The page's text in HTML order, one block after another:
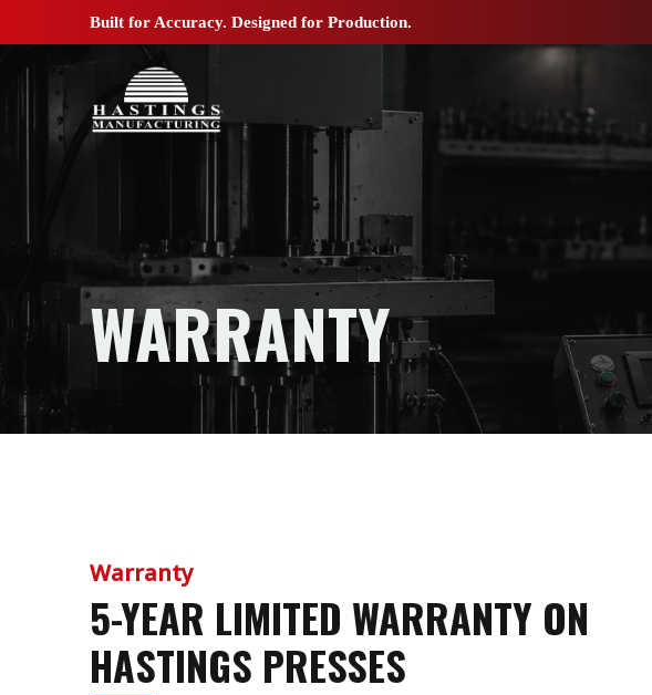
Built for Accuracy. Designed for Production.
WARRANTY
Warranty
5-YEAR LIMITED WARRANTY ON
HASTINGS PRESSES